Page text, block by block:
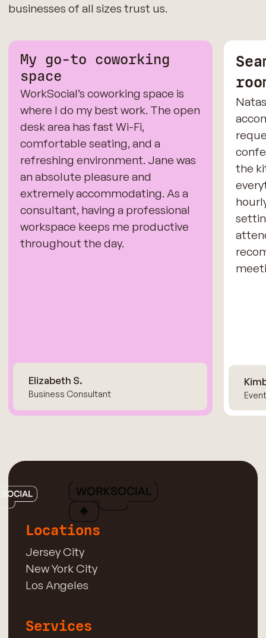
businesses of all sizes trust us.
My go-to coworking
space
WorkSocial’s coworking space is
where I do my best work. The open
desk area has fast Wi-Fi,
comfortable seating, and a
refreshing environment. Jane was
an absolute pleasure and
extremely accommodating. As a
consultant, having a professional
workspace keeps me productive
throughout the day.
Elizabeth S.
Business Consultant
the
Locations
Jersey City
New York City
Los Angeles
Services